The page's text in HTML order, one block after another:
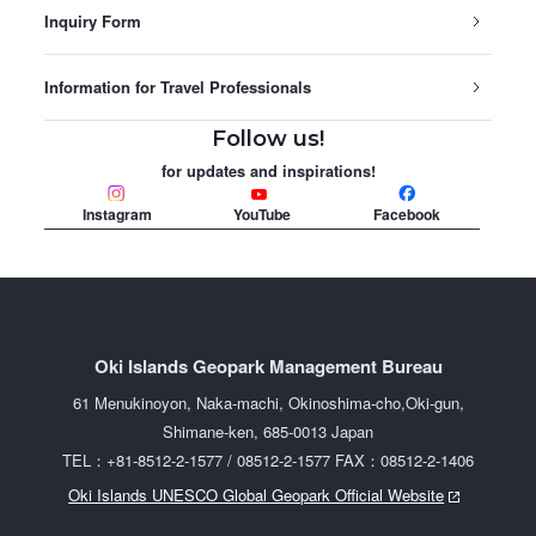
Inquiry Form
Information for Travel Professionals
Follow us!
for updates and inspirations!
Instagram
YouTube Facebook
Oki Islands Geopark Management Bureau
61 Menukinoyon, Naka-machi, Okinoshima-cho,Oki-gun,
Shimane-ken, 685-0013 Japan
TEL：+81-8512-2-1577 / 08512-2-1577 FAX：08512-2-1406
Oki Islands UNESCO Global Geopark Official Website